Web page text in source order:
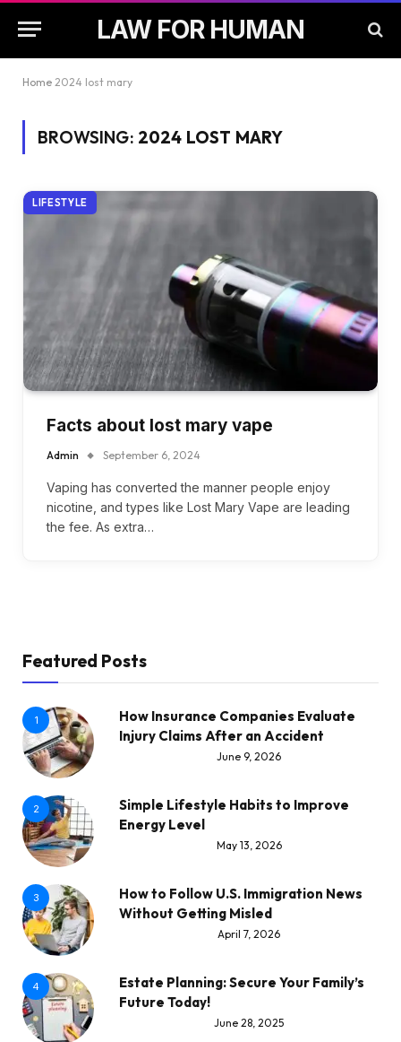
LAW FOR HUMAN
Home 2024 lost mary
BROWSING: 2024 LOST MARY
LIFESTYLE
Facts about lost mary vape
Admin September 6, 2024
Vaping has converted the manner people enjoy
nicotine, and types like Lost Mary Vape are leading
the fee. As extra…
Featured Posts
1
How Insurance Companies Evaluate
Injury Claims After an Accident
June 9, 2026
2
Simple Lifestyle Habits to Improve
Energy Level
May 13, 2026
3
How to Follow U.S. Immigration News
Without Getting Misled
April 7, 2026
4
Estate Planning: Secure Your Family’s
Future Today!
June 28, 2025